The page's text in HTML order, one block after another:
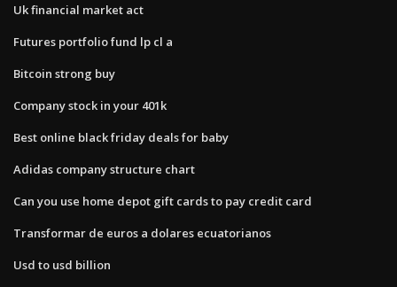
Uk financial market act
Futures portfolio fund lp cl a
Bitcoin strong buy
Company stock in your 401k
Best online black friday deals for baby
Adidas company structure chart
Can you use home depot gift cards to pay credit card
Transformar de euros a dolares ecuatorianos
Usd to usd billion